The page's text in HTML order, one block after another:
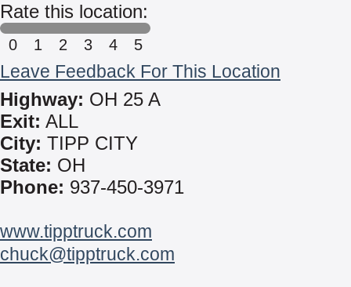
Rate this location:
0 1 2 3 4 5
Leave Feedback For This Location
Highway: OH 25 A
Exit: ALL
City: TIPP CITY
State: OH
Phone: 937-450-3971
www.tipptruck.com
chuck@tipptruck.com